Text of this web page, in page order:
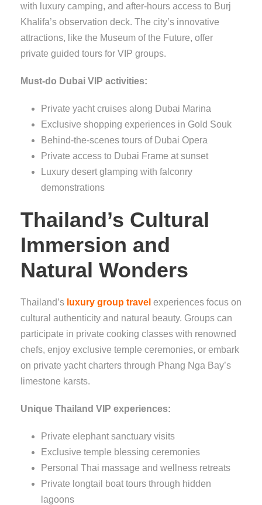
with luxury camping, and after-hours access to Burj
Khalifa’s observation deck. The city’s innovative
attractions, like the Museum of the Future, offer
private guided tours for VIP groups.
Must-do Dubai VIP activities:
Private yacht cruises along Dubai Marina
Exclusive shopping experiences in Gold Souk
Behind-the-scenes tours of Dubai Opera
Private access to Dubai Frame at sunset
Luxury desert glamping with falconry
demonstrations
Thailand’s Cultural
Immersion and
Natural Wonders
Thailand’s luxury group travel experiences focus on
cultural authenticity and natural beauty. Groups can
participate in private cooking classes with renowned
chefs, enjoy exclusive temple ceremonies, or embark
on private yacht charters through Phang Nga Bay’s
limestone karsts.
Unique Thailand VIP experiences:
Private elephant sanctuary visits
Exclusive temple blessing ceremonies
Personal Thai massage and wellness retreats
Private longtail boat tours through hidden
lagoons